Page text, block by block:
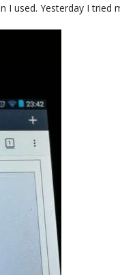
I used. Yesterday I tried